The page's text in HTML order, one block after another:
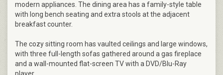
modern appliances. The dining area has a family-style table
with long bench seating and extra stools at the adjacent
breakfast counter.
The cozy sitting room has vaulted ceilings and large windows,
with three full-length sofas gathered around a gas fireplace
and a wall-mounted flat-screen TV with a DVD/Blu-Ray